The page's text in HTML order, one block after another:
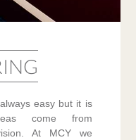
easy but it is
come from
At MCY we